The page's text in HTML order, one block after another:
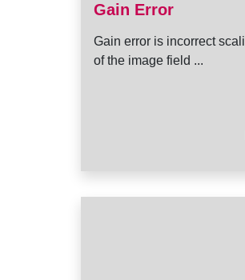
Gain Error
Gain error is incorrect
of the image field ...